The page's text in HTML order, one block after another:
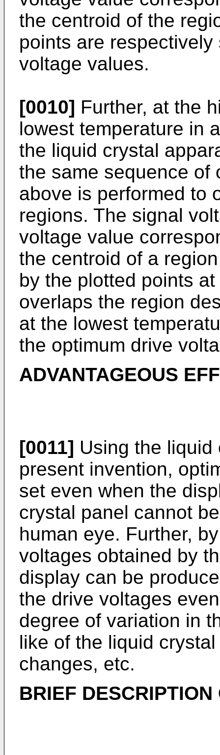
the centroid of the
points are
voltage values.
[0010] Further, at the
lowest temperature in
the liquid crystal
the same sequence of
above is performed to
regions. The signal
voltage value
the centroid of a
by the plotted points
overlaps the region
at the lowest
the optimum drive
ADVANTAGEOUS
[0011] Using the
present invention,
set even when the
crystal panel cannot
human eye. Further,
voltages obtained by
display can be
the drive voltages
degree of variation in
like of the liquid
changes, etc.
BRIEF